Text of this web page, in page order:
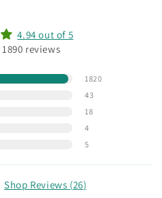
4.94 out of 5
reviews
1820
43
18
4
5
Shop Reviews (26)